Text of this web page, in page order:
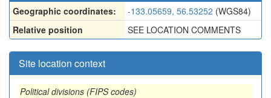
Geographic coordinates: -133.05659, 56.53252 (WGS84)
Relative position
SEE LOCATION COMMENTS
Site location context
Political divisions (FIPS codes)